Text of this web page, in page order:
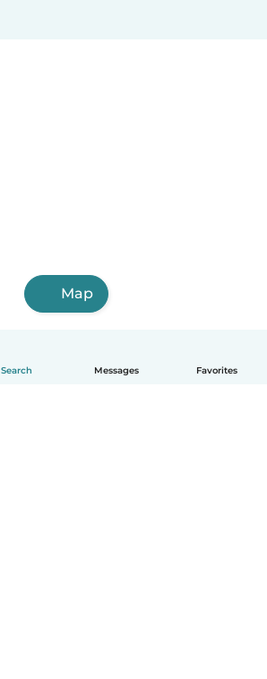
Search Messages Favorites
Map